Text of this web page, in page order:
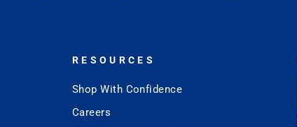
RESOURCES
Shop With Confidence
Careers